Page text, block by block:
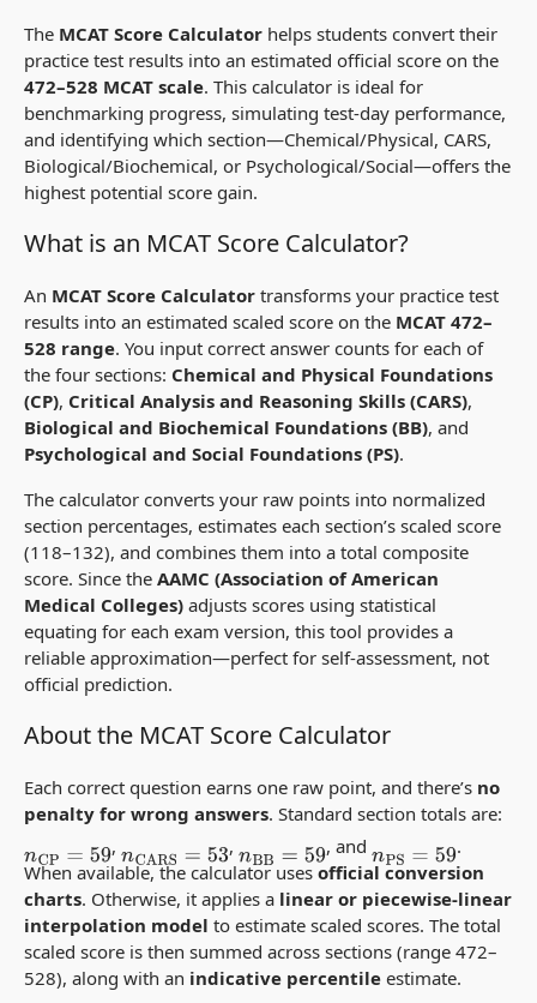
The MCAT Score Calculator helps students convert their
practice test results into an estimated official score on the
472–528 MCAT scale. This calculator is ideal for
benchmarking progress, simulating test-day performance,
and identifying which section—Chemical/Physical, CARS,
Biological/Biochemical, or Psychological/Social—offers the
highest potential score gain.
What is an MCAT Score Calculator?
An MCAT Score Calculator transforms your practice test
results into an estimated scaled score on the MCAT 472–
528 range. You input correct answer counts for each of
the four sections: Chemical and Physical Foundations
(CP), Critical Analysis and Reasoning Skills (CARS),
Biological and Biochemical Foundations (BB), and
Psychological and Social Foundations (PS).
The calculator converts your raw points into normalized
section percentages, estimates each section’s scaled score
(118–132), and combines them into a total composite
score. Since the AAMC (Association of American
Medical Colleges) adjusts scores using statistical
equating for each exam version, this tool provides a
reliable approximation—perfect for self-assessment, not
official prediction.
About the MCAT Score Calculator
Each correct question earns one raw point, and there’s no
penalty for wrong answers. Standard section totals are:
nCP= 59 , nCARS=53 , nBB =59 , and nPS=59
.
When available, the calculator uses official conversion
charts. Otherwise, it applies a linear or piecewise-linear
interpolation model to estimate scaled scores. The total
scaled score is then summed across sections (range 472–
528), along with an indicative percentile estimate.